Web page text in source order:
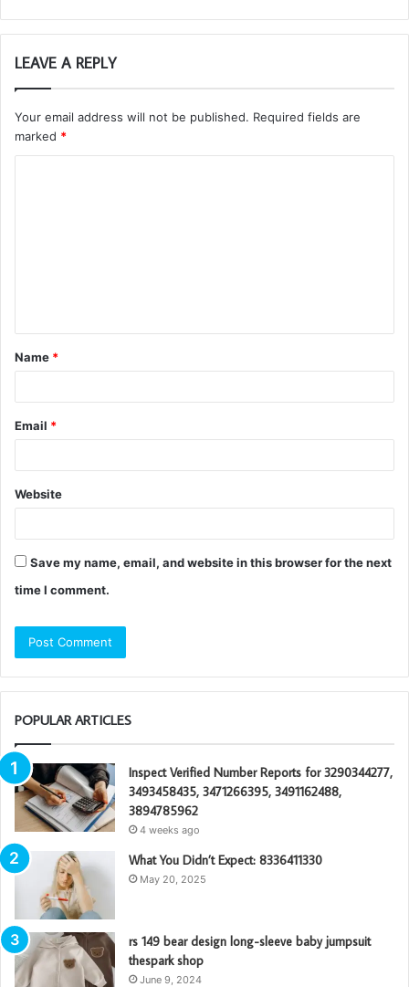
LEAVE A REPLY
Your email address will not be published. Required fields are
marked *
t
*
Name *
Email *
Website
Save my name, email, and website in this browser for the next
time I comment.
POPULAR ARTICLES
Inspect Verified Number Reports for 3290344277,
3493458435, 3471266395, 3491162488,
3894785962
4 weeks ago
What You Didn’t Expect: 8336411330
May 20, 2025
rs 149 bear design long-sleeve baby jumpsuit
thespark shop
June 9, 2024